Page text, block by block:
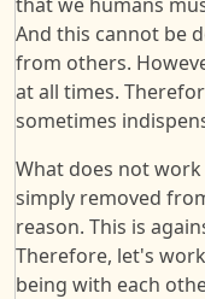
And this cannot be
from others.
at all times.
sometimes
What does not
simply removed
reason. This is
Therefore, let's
being with each